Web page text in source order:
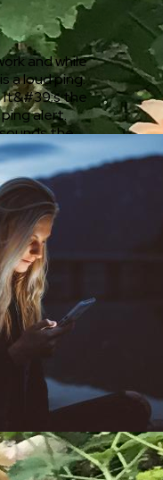
and while
a loud ping.
it&#39;s the
alert.
the
a text
Totally
the entire
says
unknown
looks up
at other
of who
knew
away .
to the side,
journey
, vans and